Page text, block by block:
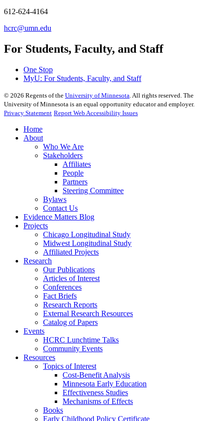
612-624-4164
hcrc@umn.edu
For Students, Faculty, and Staff
One Stop
MyU: For Students, Faculty, and Staff
© 2026 Regents of the University of Minnesota. All rights reserved. The
University of Minnesota is an equal opportunity educator and employer.
Privacy Statement Report Web Accessibility Issues
Home
About
Who We Are
Stakeholders
Affiliates
People
Partners
Steering Committee
Bylaws
Contact Us
Evidence Matters Blog
Projects
Chicago Longitudinal Study
Midwest Longitudinal Study
Affiliated Projects
Research
Our Publications
Articles of Interest
Conferences
Fact Briefs
Research Reports
External Research Resources
Catalog of Papers
Events
HCRC Lunchtime Talks
Community Events
Resources
Topics of Interest
Cost-Benefit Analysis
Minnesota Early Education
Effectiveness Studies
Mechanisms of Effects
Books
Early Childhood Policy Certificate